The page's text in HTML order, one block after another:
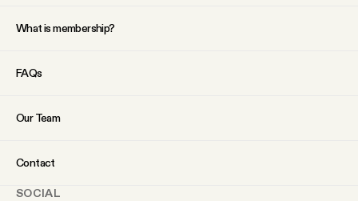
What is membership?
FAQs
Our Team
Contact
SOCIAL